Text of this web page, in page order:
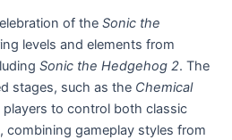
of theSonic the
levels and elements from
Sonic the Hedgehog 2. The
stages, such as the Chemical
players to control both classic
, combining gameplay styles from